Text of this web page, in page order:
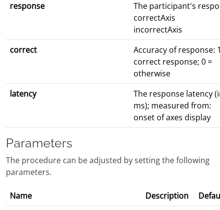
response
The participant's
correctAxis
incorrectAxis
correct
Accuracy of response:
correct response; 0 =
otherwise
latency
The response latency
ms); measured from:
onset of axes display
Parameters
The procedure can be adjusted by setting the following
parameters.
Name Description